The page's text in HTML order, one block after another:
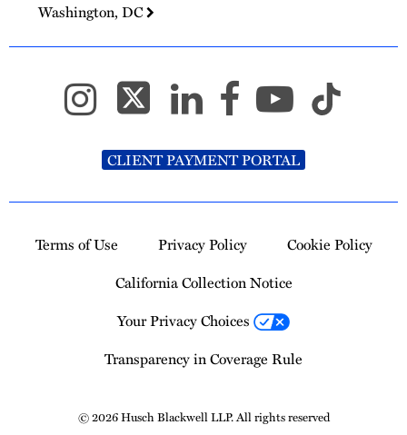
Washington, DC
CLIENT PAYMENT PORTAL
Terms of Use Privacy Policy
Cookie Policy
California Collection Notice
Your Privacy Choices
Transparency in Coverage Rule
© 2026 Husch Blackwell LLP. All rights reserved